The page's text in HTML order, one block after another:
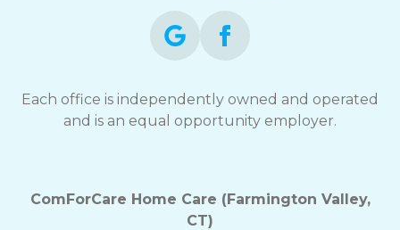
Each office is independently owned and operated
and is an equal opportunity employer.
ComForCare Home Care (Farmington Valley,
CT)